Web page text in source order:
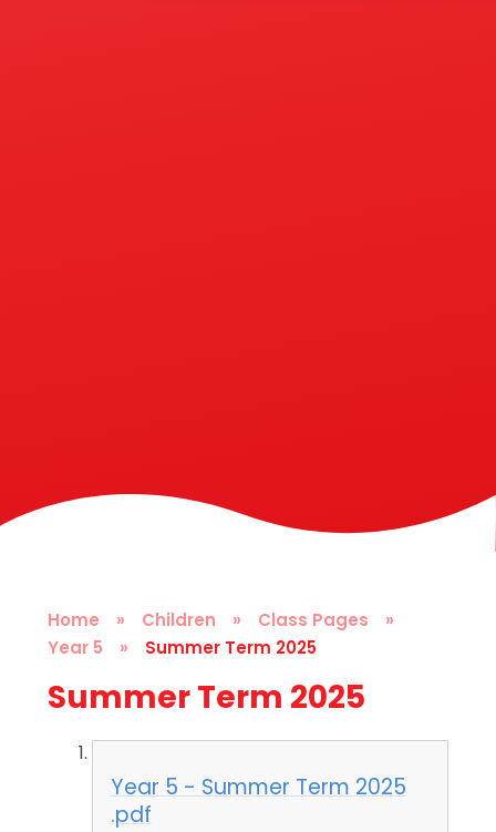
Home » Children » Class Pages
»
Year 5
» Summer Term 2025
Summer Term 2025
Year 5 - Summer Term 2025
.pdf